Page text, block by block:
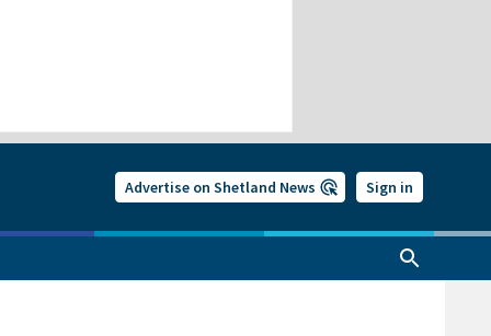
Advertise on Shetland News Sign in